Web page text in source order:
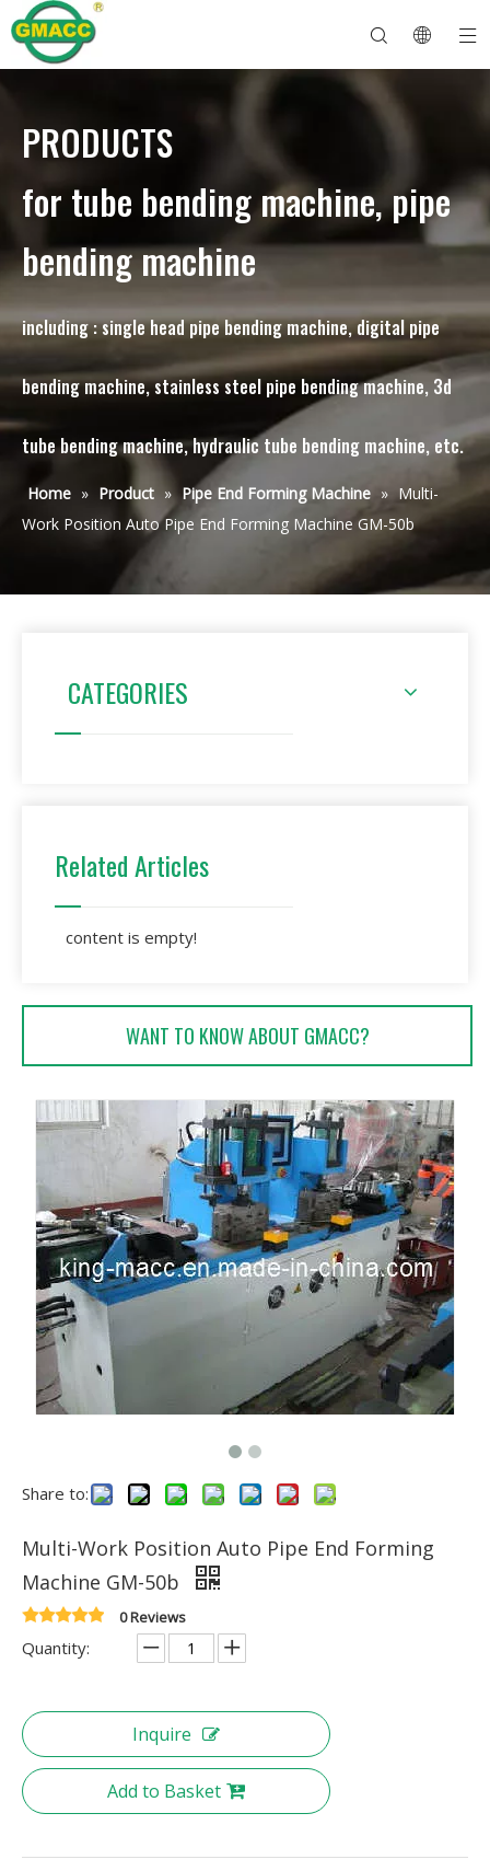
PRODUCTS
for tube bending machine, pipe
bending machine
including : single head pipe bending machine, digital pipe
bending machine, stainless steel pipe bending machine, 3d
tube bending machine, hydraulic tube bending machine, etc.
Home » Product » Pipe End Forming Machine » Multi-
Work Position Auto Pipe End Forming Machine GM-50b
CATEGORIES
Related Articles
content is empty!
WANT TO KNOW ABOUT GMACC?
Share to:
Multi-Work Position Auto Pipe End Forming
Machine GM-50b
0 Reviews
Quantity:
Inquire
Add to Basket